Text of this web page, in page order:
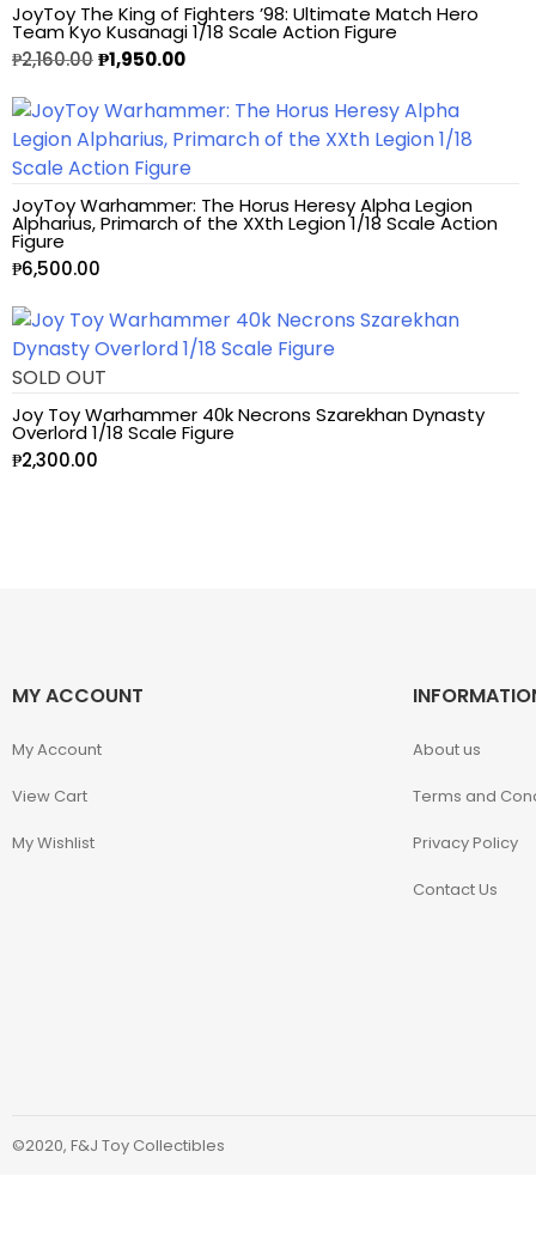
Aliens
Alpha Legion
Assassin's Creed
Astra Militarum
Airbender
Batman The
Animated Series
Battle for the Stars
Brands / Toylines
Diecast
JoyToy The King of Fighters ’98: Ultimate Match Hero
Team Kyo Kusanagi 1/18 Scale Action Figure
₱2,160.00₱1,950.00
JoyToy Warhammer: The Horus Heresy Alpha Legion
Alpharius, Primarch of the XXth Legion 1/18 Scale Action
Figure
₱6,500.00
SOLD OUT
Joy Toy Warhammer 40k Necrons Szarekhan Dynasty
Overlord 1/18 Scale Figure
₱2,300.00
MY ACCOUNT
My Account
View Cart
My Wishlist
About us
Terms and
Privacy Policy
Contact Us
©2020, F&J Toy Collectibles